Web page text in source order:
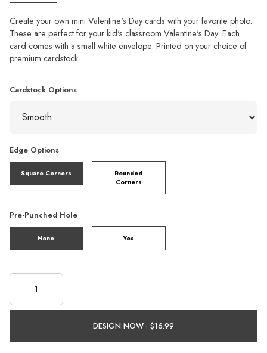
Create your own mini Valentine's Day cards with your favorite photo.
These are perfect for your kid's classroom Valentine's Day. Each
card comes with a small white envelope. Printed on your choice of
premium cardstock.
Cardstock Options
Edge Options
Square Corners
Rounded
Corners
Pre-Punched Hole
None Yes
DESIGN NOW ·